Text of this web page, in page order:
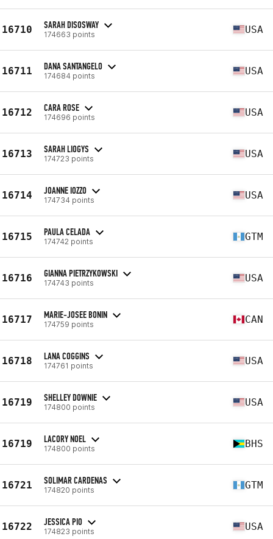
16710 SARAH DISOSWAY
174663 points USA
16711 DANA SANTANGELO
174684 points USA
16712 CARA ROSE
174696 points USA
16713 SARAH LIOGYS
174723 points USA
16714 JOANNE IOZZO
174734 points USA
16715 PAULA CELADA
174742 points GTM
16716 GIANNA PIETRZYKOWSKI
174743 points USA
16717 MARIE-JOSEE BONIN
174759 points CAN
16718 LANA COGGINS
174761 points USA
16719 SHELLEY DOWNIE
174800 points USA
16719 LACORY NOEL
174800 points BHS
16721 SOLIMAR CARDENAS
174820 points GTM
16722 JESSICA PIO
174823 points USA